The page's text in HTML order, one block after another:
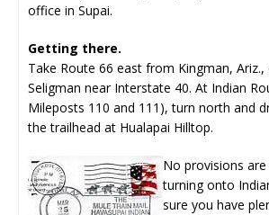
office in Supai.
Getting there.
Take Route 66 east from Kingman,
Seligman near Interstate 40. At Indian
Mileposts 110 and 111), turn north and
the trailhead at Hualapai Hilltop.
No provisions
turning onto
sure you have